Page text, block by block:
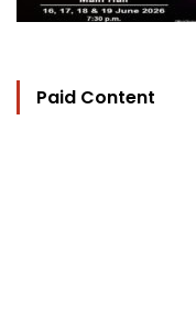
Paid Content